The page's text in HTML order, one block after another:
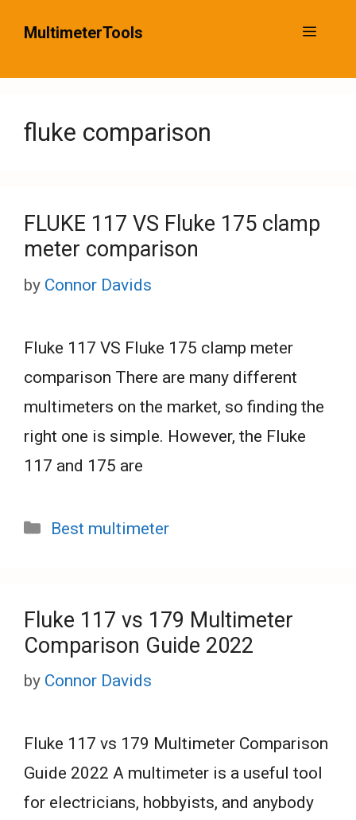
MultimeterTools Menu
fluke comparison
FLUKE 117 VS Fluke 175 clamp
meter comparison
by Connor Davids
Fluke 117 VS Fluke 175 clamp meter
comparison There are many different
multimeters on the market, so finding the
right one is simple. However, the Fluke
117 and 175 are
Categories
Best multimeter
Fluke 117 vs 179 Multimeter
Comparison Guide 2022
by Connor Davids
Fluke 117 vs 179 Multimeter Comparison
Guide 2022 A multimeter is a useful tool
for electricians, hobbyists, and anybody